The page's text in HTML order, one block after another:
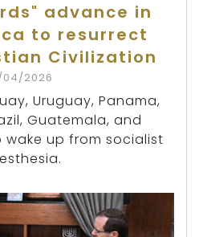
advance in
to resurrect
Civilization
2026
Uruguay, Panama,
Guatemala, and
up from socialist